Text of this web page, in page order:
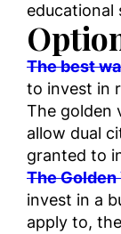
educational
The best
to invest in
The golden
allow dual
granted to
The
invest in a
apply to,